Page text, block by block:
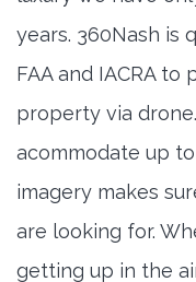
years. 360Nash is
FAA and IACRA
property via
acommodate up
imagery makes
are looking for.
getting up in the